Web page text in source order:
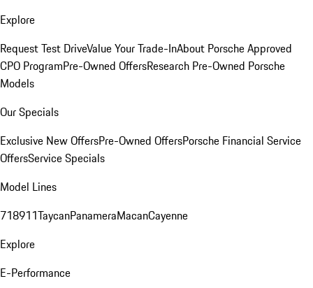
Explore
Request Test DriveValue Your Trade-InAbout Porsche Approved
CPO ProgramPre-Owned OffersResearch Pre-Owned Porsche
Models
Our Specials
Exclusive New OffersPre-Owned OffersPorsche Financial Service
OffersService Specials
Model Lines
718911TaycanPanameraMacanCayenne
Explore
E-Performance